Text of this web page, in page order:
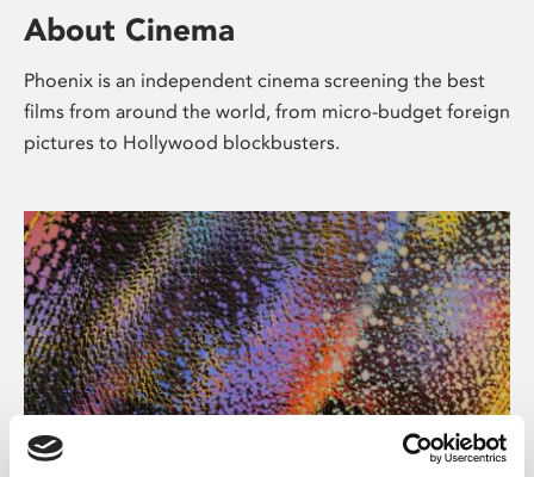
About Cinema
Phoenix is an independent cinema screening the best
films from around the world, from micro-budget foreign
pictures to Hollywood blockbusters.